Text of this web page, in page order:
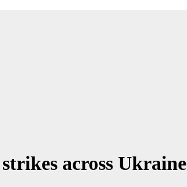
across Ukraine